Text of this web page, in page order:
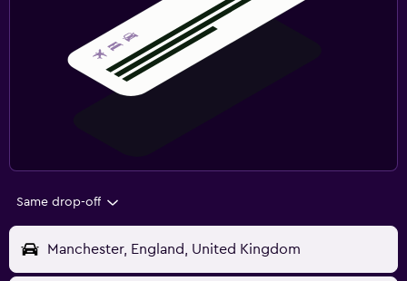
Same drop-off
Manchester, England, United Kingdom